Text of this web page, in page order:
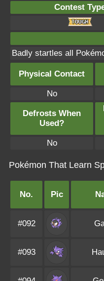
Contest
Badly startles all
Physical Contact
No
Defrosts When
Used?
No
Pokémon That Learn
No. Pic
#092
#093